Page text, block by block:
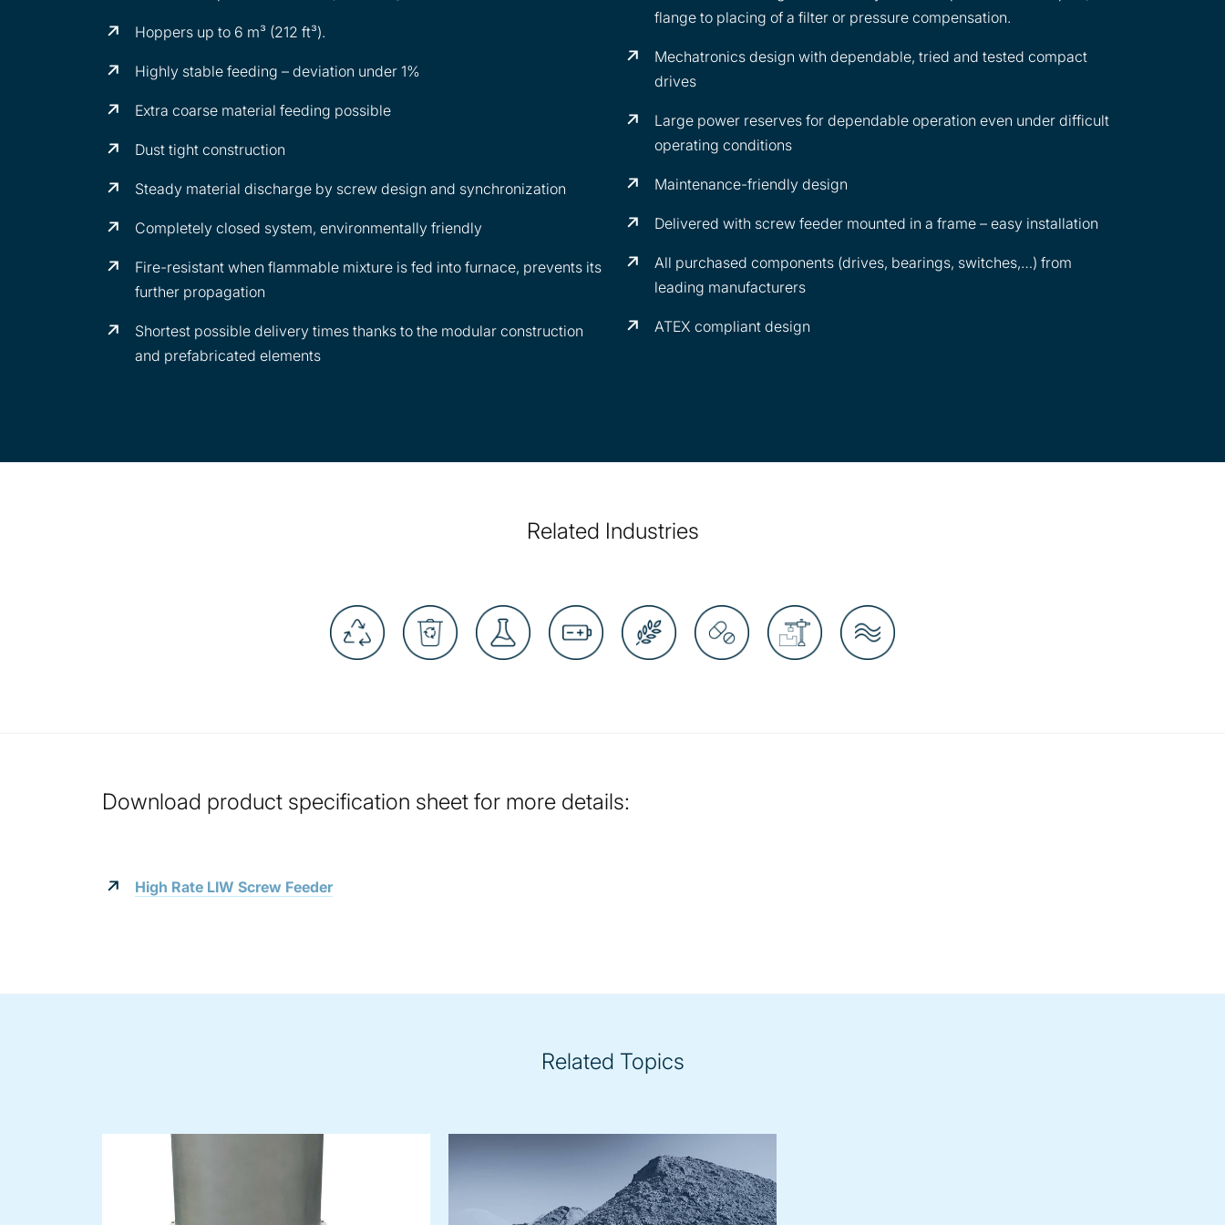
Hoppers up to 6 m³ (212 ft³).
Highly stable feeding – deviation under 1%
Extra coarse material feeding possible
Dust tight construction
Steady material discharge by screw design and synchronization
Completely closed system, environmentally friendly
Fire-resistant when flammable mixture is fed into furnace, prevents its
further propagation
Shortest possible delivery times thanks to the modular construction
and prefabricated elements
flange to placing of a filter or pressure compensation.
Mechatronics design with dependable, tried and tested compact
drives
Large power reserves for dependable operation even under difficult
operating conditions
Maintenance-friendly design
Delivered with screw feeder mounted in a frame – easy installation
All purchased components (drives, bearings, switches,…) from
leading manufacturers
ATEX compliant design
Related Industries
Download product specification sheet for more details:
High Rate LIW Screw Feeder
Related Topics